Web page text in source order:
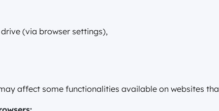
(via browser settings),
affect some functionalities available on websites